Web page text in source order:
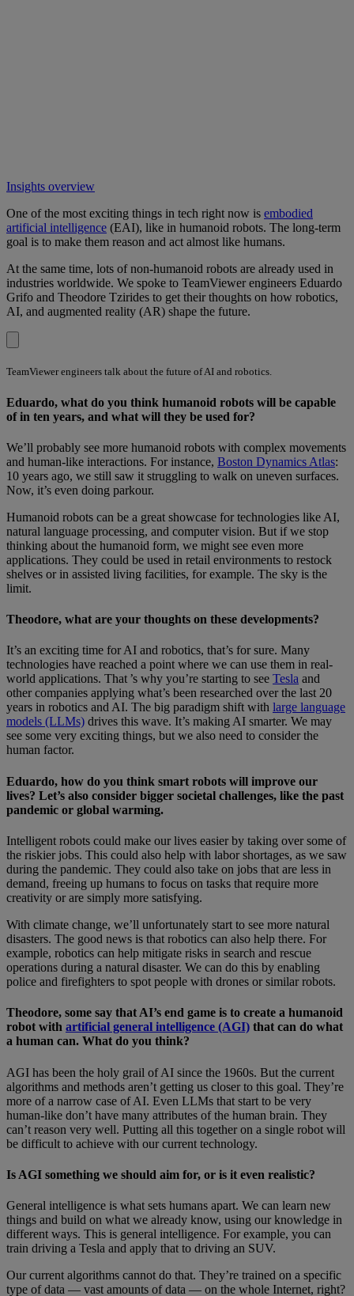
Insights overview
One of the most exciting things in tech right now is embodied
artificial intelligence (EAI), like in humanoid robots. The long-term
goal is to make them reason and act almost like humans.
At the same time, lots of non-humanoid robots are already used in
industries worldwide. We spoke to TeamViewer engineers Eduardo
Grifo and Theodore Tzirides to get their thoughts on how robotics,
AI, and augmented reality (AR) shape the future.
TeamViewer engineers talk about the future of AI and robotics.
Eduardo, what do you think humanoid robots will be capable
of in ten years, and what will they be used for?
We’ll probably see more humanoid robots with complex movements
and human-like interactions. For instance, Boston Dynamics Atlas:
10 years ago, we still saw it struggling to walk on uneven surfaces.
Now, it’s even doing parkour.
Humanoid robots can be a great showcase for technologies like AI,
natural language processing, and computer vision. But if we stop
thinking about the humanoid form, we might see even more
applications. They could be used in retail environments to restock
shelves or in assisted living facilities, for example. The sky is the
limit.
Theodore, what are your thoughts on these developments?
It’s an exciting time for AI and robotics, that’s for sure. Many
technologies have reached a point where we can use them in real-
world applications. That ’s why you’re starting to see Tesla and
other companies applying what’s been researched over the last 20
years in robotics and AI. The big paradigm shift with large language
models (LLMs) drives this wave. It’s making AI smarter. We may
see some very exciting things, but we also need to consider the
human factor.
Eduardo, how do you think smart robots will improve our
lives? Let’s also consider bigger societal challenges, like the past
pandemic or global warming.
Intelligent robots could make our lives easier by taking over some of
the riskier jobs. This could also help with labor shortages, as we saw
during the pandemic. They could also take on jobs that are less in
demand, freeing up humans to focus on tasks that require more
creativity or are simply more satisfying.
With climate change, we’ll unfortunately start to see more natural
disasters. The good news is that robotics can also help there. For
example, robotics can help mitigate risks in search and rescue
operations during a natural disaster. We can do this by enabling
police and firefighters to spot people with drones or similar robots.
Theodore, some say that AI’s end game is to create a humanoid
robot with artificial general intelligence (AGI) that can do what
a human can. What do you think?
AGI has been the holy grail of AI since the 1960s. But the current
algorithms and methods aren’t getting us closer to this goal. They’re
more of a narrow case of AI. Even LLMs that start to be very
human-like don’t have many attributes of the human brain. They
can’t reason very well. Putting all this together on a single robot will
be difficult to achieve with our current technology.
Is AGI something we should aim for, or is it even realistic?
General intelligence is what sets humans apart. We can learn new
things and build on what we already know, using our knowledge in
different ways. This is general intelligence. For example, you can
train driving a Tesla and apply that to driving an SUV.
Our current algorithms cannot do that. They’re trained on a specific
type of data — vast amounts of data — on the whole Internet, right?